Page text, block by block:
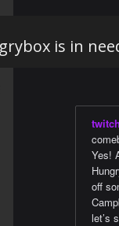
is in
Yes!
off
let’s